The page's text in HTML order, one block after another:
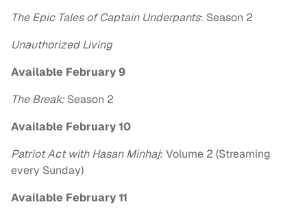
The Epic Tales of Captain Underpants: Season 2
Unauthorized Living
Available February 9
The Break:Season 2
Available February 10
Patriot Act with Hasan Minhaj: Volume 2 (Streaming
every Sunday)
Available February 11